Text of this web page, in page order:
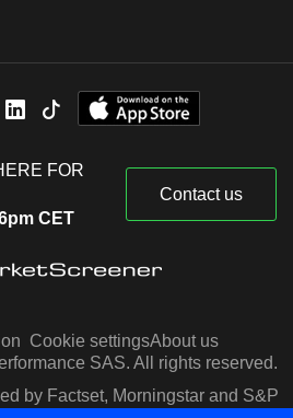
FOR
CET
Contact us
Cookie settingsAbout us
SAS. All rights reserved.
by Factset, Morningstar and S&P